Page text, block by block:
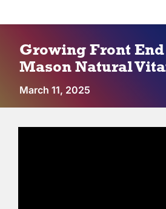
Vendors
Co-op
Growing Front
Mason Natural
March 11, 2025